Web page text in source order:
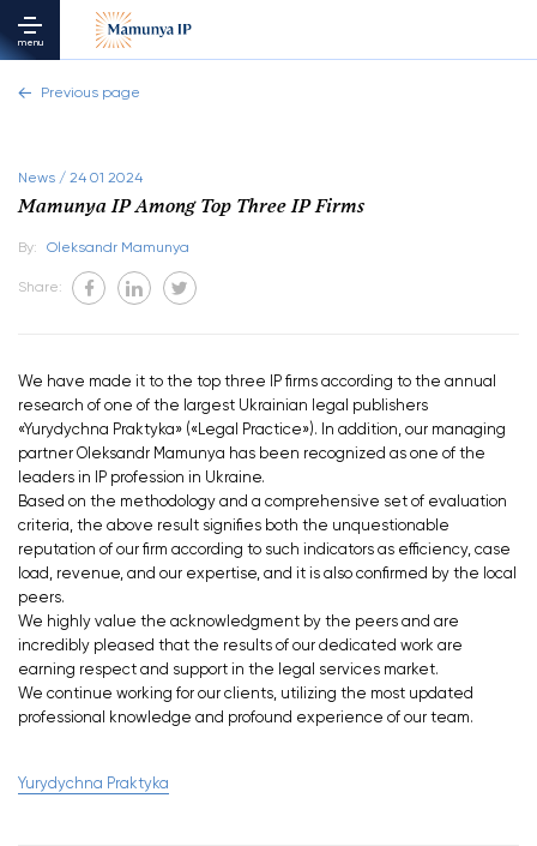
menu
Previous page
News / 24 01 2024
Mamunya IP Among Top Three IP Firms
By: Oleksandr Mamunya
Share:
We have made it to the top three IP firms according to the annual
research of one of the largest Ukrainian legal publishers
«Yurydychna Praktyka» («Legal Practice»). In addition, our managing
partner Oleksandr Mamunya has been recognized as one of the
leaders in IP profession in Ukraine.
Based on the methodology and a comprehensive set of evaluation
criteria, the above result signifies both the unquestionable
reputation of our firm according to such indicators as efficiency, case
load, revenue, and our expertise, and it is also confirmed by the local
peers.
We highly value the acknowledgment by the peers and are
incredibly pleased that the results of our dedicated work are
earning respect and support in the legal services market.
We continue working for our clients, utilizing the most updated
professional knowledge and profound experience of our team.
Yurydychna Praktyka